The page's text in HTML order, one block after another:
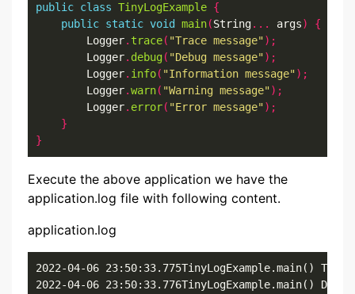
public class TinyLogExample {
public static void main(String... args)
{
        Logger
. trace( "Trace message");
        Logger
. debug( "Debug message");
        Logger
. info( "Information message");
        Logger
.warn( "Warning message");
        Logger
. error( "Error message");
}
}
Execute the above application we have the
application.log file with following content.
application.log
2022-04-06 23:50:33.775TinyLogExample.main() Trace
2022-04-06 23:50:33.776TinyLogExample.main() Debug